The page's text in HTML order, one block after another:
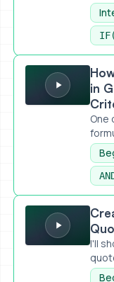
How to Use AND()
in
One
Creating a
I'll